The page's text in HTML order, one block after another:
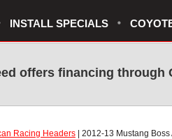
INSTALL SPECIALS
offers financing through
Racing Headers | 2012-13 Mustang